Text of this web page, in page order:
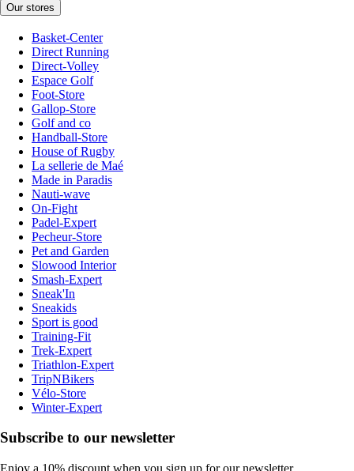
Our stores
Basket-Center
Direct Running
Direct-Volley
Espace Golf
Foot-Store
Gallop-Store
Golf and co
Handball-Store
House of Rugby
La sellerie de Maé
Made in Paradis
Nauti-wave
On-Fight
Padel-Expert
Pecheur-Store
Pet and Garden
Slowood Interior
Smash-Expert
Sneak'In
Sneakids
Sport is good
Training-Fit
Trek-Expert
Triathlon-Expert
TripNBikers
Vélo-Store
Winter-Expert
Subscribe to our newsletter
Enjoy a 10% discount when you sign up for our newsletter.